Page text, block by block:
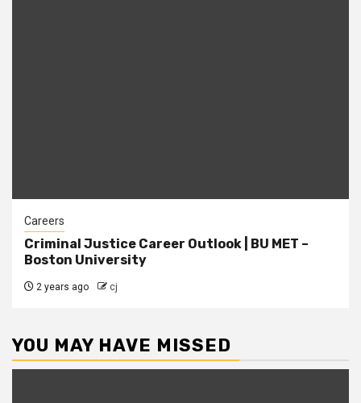
Careers
Criminal Justice Career Outlook | BU MET –
Boston University
2 years ago cj
YOU MAY HAVE MISSED